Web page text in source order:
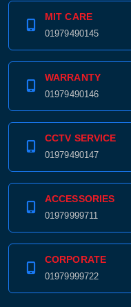
MIT CARE
01979490145
WARRANTY
01979490146
CCTV SERVICE
01979490147
ACCESSORIES
01979999711
CORPORATE
01979999722